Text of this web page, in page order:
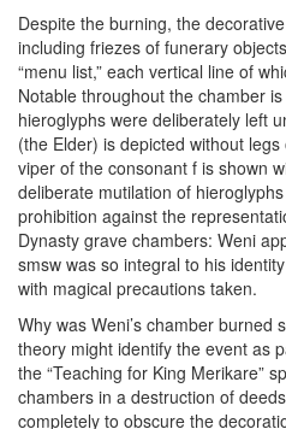
Despite the burning, the
including friezes of funerary
“menu list,” each vertical line of
Notable throughout the chamber
hieroglyphs were deliberately left
(the Elder) is depicted without
viper of the consonant f is shown
deliberate mutilation of
prohibition against the
Dynasty grave chambers: Weni
smsw was so integral to his
with magical precautions taken.
Why was Weni’s chamber burned
theory might identify the event as
the “Teaching for King Merikare”
chambers in a destruction of
completely to obscure the